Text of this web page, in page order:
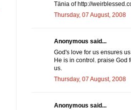
Tänia of http://
Thursday, 07 August, 2008
Anonymous said...
God's love for us ensures
He is in control. praise God
us.
Thursday, 07 August, 2008
Anonymous said...